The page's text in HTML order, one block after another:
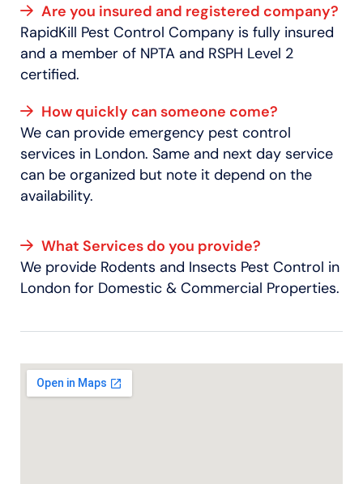
Are you insured and registered company?
RapidKill Pest Control Company is fully insured
and a member of NPTA and RSPH Level 2
certified.
How quickly can someone come?
We can provide emergency pest control
services in London. Same and next day service
can be organized but note it depend on the
availability.
What Services do you provide?
We provide Rodents and Insects Pest Control in
London for Domestic & Commercial Properties.